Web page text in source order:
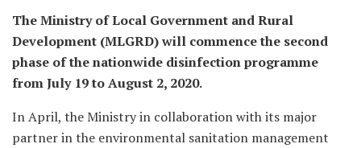
The Ministry of Local Government and Rural
Development (MLGRD) will commence the second
phase of the nationwide disinfection programme
from July 19 to August 2, 2020.
In April, the Ministry in collaboration with its major
partner in the environmental sanitation management